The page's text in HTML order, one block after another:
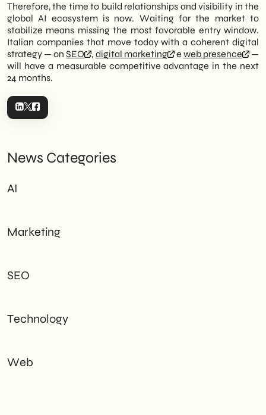
Therefore, the time to build relationships and visibility in the
global AI ecosystem is now. Waiting for the market to
stabilize means missing the most favorable entry window.
Italian companies that move today with a coherent digital
strategy — onSEO , digital marketing e web presence
—
will have a measurable competitive advantage in the next
24 months.
News Categories
AI
Marketing
SEO
Technology
Web